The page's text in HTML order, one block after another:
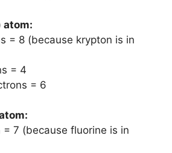
atom:
= 8 (because krypton is in
= 4
= 6
= 7 (because fluorine is in